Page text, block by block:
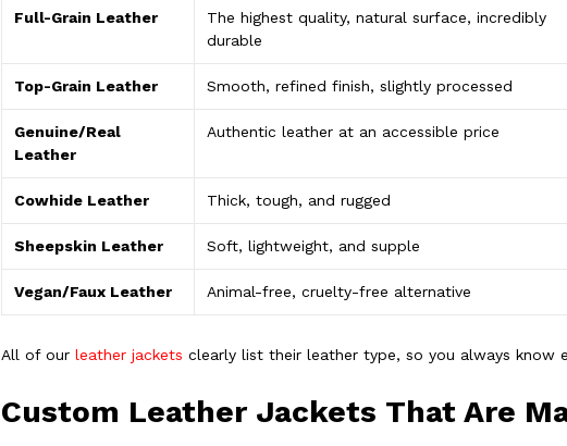
Full-Grain Leather
The highest quality, natural surface, incredibly
durable
Top-Grain Leather Smooth, refined finish, slightly processed
Genuine/Real
Leather
Authentic leather at an accessible price
Cowhide Leather Thick, tough, and rugged
Sheepskin Leather Soft, lightweight, and supple
Vegan/Faux Leather Animal-free, cruelty-free alternative
All of our leather jackets clearly list their leather type, so you always know
Custom Leather Jackets That Are